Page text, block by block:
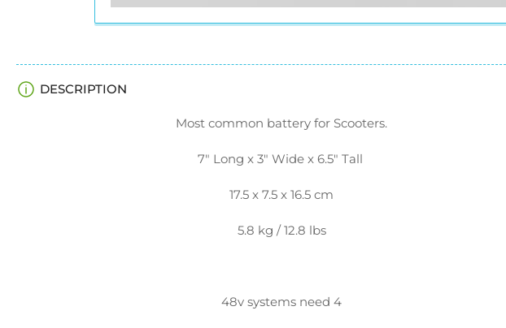
DESCRIPTION
Most common battery for Scooters.
7" Long x 3" Wide x 6.5" Tall
17.5 x 7.5 x 16.5 cm
5.8 kg / 12.8 lbs
48v systems need 4